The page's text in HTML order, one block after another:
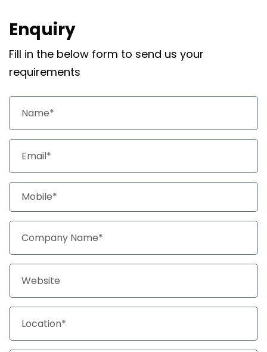
Enquiry
Fill in the below form to send us your
requirements